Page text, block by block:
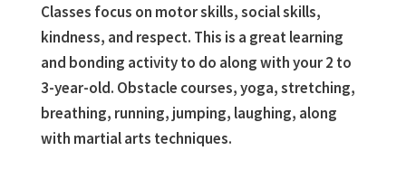
Classes focus on motor skills, social skills,
kindness, and respect. This is a great learning
and bonding activity to do along with your 2 to
3-year-old. Obstacle courses, yoga, stretching,
breathing, running, jumping, laughing, along
with martial arts techniques.